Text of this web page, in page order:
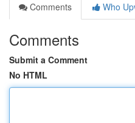
Comments
Who
Comments
Submit a Comment
No HTML